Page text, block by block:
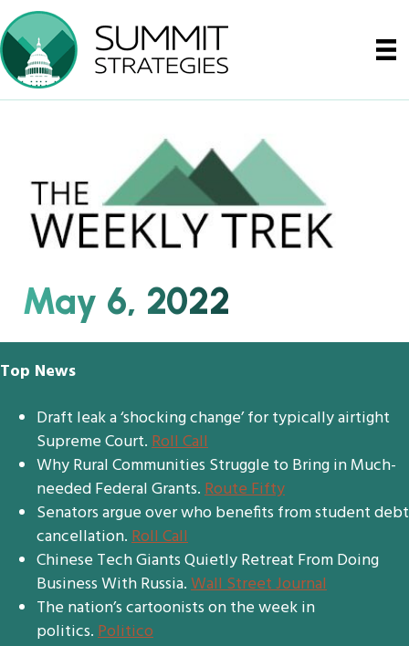
May 6, 2022
Top News
Draft leak a ‘shocking change’ for typically airtight
Supreme Court.Roll Call
Why Rural Communities Struggle to Bring in Much-
needed Federal Grants.Route Fifty
Senators argue over who benefits from student debt
cancellation.Roll Call
Chinese Tech Giants Quietly Retreat From Doing
Business With Russia.Wall Street Journal
The nation’s cartoonists on the week in
politics.Politico